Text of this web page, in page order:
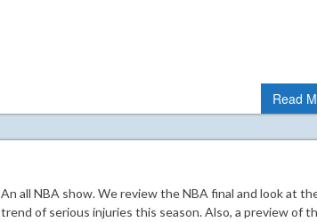
Read
An all NBA show. We review the NBA final and look at
trend of serious injuries this season. Also, a preview of